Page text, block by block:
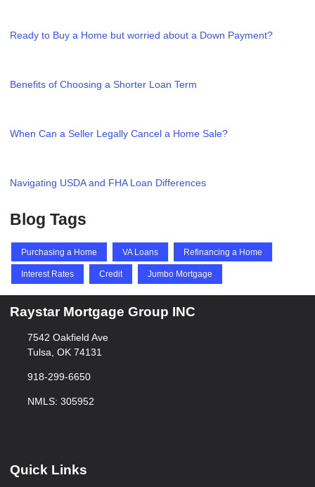
Ready to Buy a Home but worried about a Down Payment?
Benefits of Choosing a Shorter Loan Term
When Can a Seller Legally Cancel a Home Sale?
Navigating USDA and FHA Loan Differences
Blog Tags
Purchasing a Home VA Loans Refinancing a Home
Interest Rates Credit Jumbo Mortgage
Raystar Mortgage Group INC
7542 Oakfield Ave
Tulsa, OK 74131
918-299-6650
NMLS: 305952
Quick Links